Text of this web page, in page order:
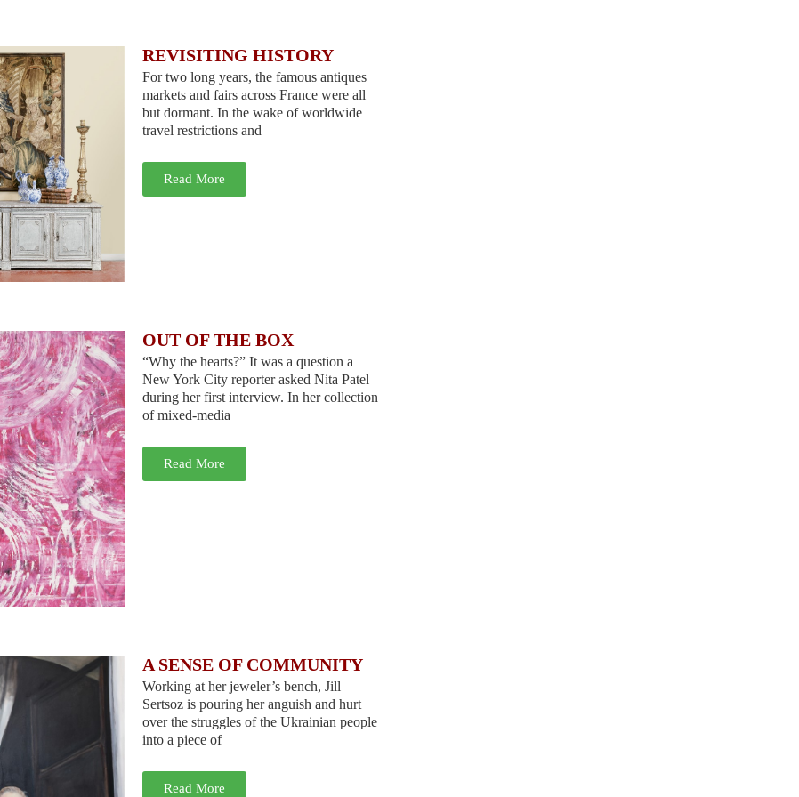
REVISITING HISTORY
For two long years, the famous antiques
markets and fairs across France were all
but dormant. In the wake of worldwide
travel restrictions and
Read More
OUT OF THE BOX
“Why the hearts?” It was a question a
New York City reporter asked Nita Patel
during her first interview. In her collection
of mixed-media
Read More
A SENSE OF COMMUNITY
Working at her jeweler’s bench, Jill
Sertsoz is pouring her anguish and hurt
over the struggles of the Ukrainian people
into a piece of
Read More